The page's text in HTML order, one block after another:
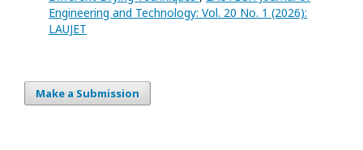
Engineering and Technology: Vol. 20 No. 1 (2026):
LAUJET
Make a Submission